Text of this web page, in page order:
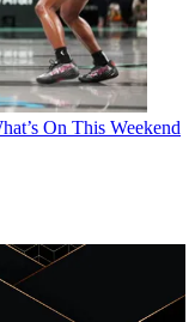
On This Weekend